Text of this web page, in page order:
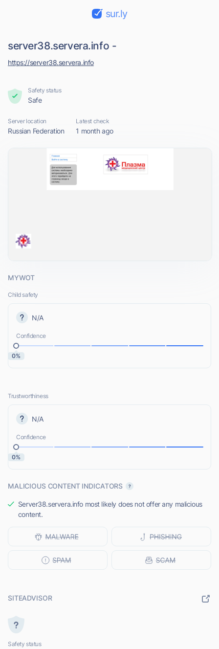
sur.ly
server38.servera.info -
https://server38.servera.info
Safety status
Safe
Server location
Russian Federation
Latest check
1 month ago
MYWOT
Child safety
N/A
Confidence
0%
Trustworthiness
N/A
Confidence
0%
MALICIOUS CONTENT INDICATORS
Server38.servera.info most likely does not offer any malicious
content.
SITEADVISOR
Safety status